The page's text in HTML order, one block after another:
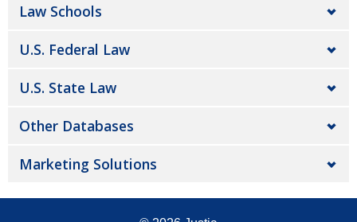
Law Schools
U.S. Federal Law
U.S. State Law
Other Databases
Marketing Solutions